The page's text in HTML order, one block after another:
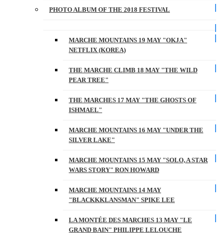
PHOTO ALBUM OF THE 2018 FESTIVAL
MARCHE MOUNTAINS 19 MAY "OKJA"
NETFLIX (KOREA)
THE MARCHE CLIMB 18 MAY "THE WILD
PEAR TREE"
THE MARCHES 17 MAY "THE GHOSTS OF
ISHMAEL"
MARCHE MOUNTAINS 16 MAY "UNDER THE
SILVER LAKE"
MARCHE MOUNTAINS 15 MAY "SOLO, A STAR
WARS STORY" RON HOWARD
MARCHE MOUNTAINS 14 MAY
"BLACKKKLANSMAN" SPIKE LEE
LA MONTÉE DES MARCHES 13 MAY "LE
GRAND BAIN" PHILIPPE LELOUCHE